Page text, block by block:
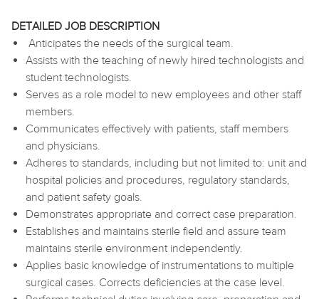
DETAILED JOB DESCRIPTION
Anticipates the needs of the surgical team.
Assists with the teaching of newly hired technologists and
student technologists.
Serves as a role model to new employees and other staff
members.
Communicates effectively with patients, staff members
and physicians.
Adheres to standards, including but not limited to: unit and
hospital policies and procedures, regulatory standards,
and patient safety goals.
Demonstrates appropriate and correct case preparation.
Establishes and maintains sterile field and assure team
maintains sterile environment independently.
Applies basic knowledge of instrumentations to multiple
surgical cases. Corrects deficiencies at the case level.